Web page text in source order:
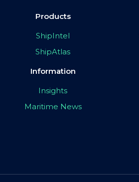
Products
ShipIntel
ShipAtlas
Information
Insights
Maritime News